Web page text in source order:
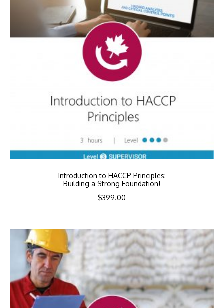
Introduction to HACCP Principles:
Building a Strong Foundation!
$399.00